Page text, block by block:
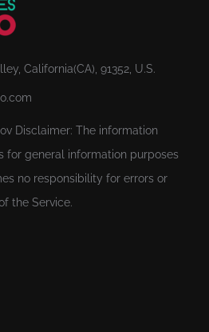
California(CA), 91352, U.S.
Disclaimer: The information
for general information purposes
no responsibility for errors or
the Service.